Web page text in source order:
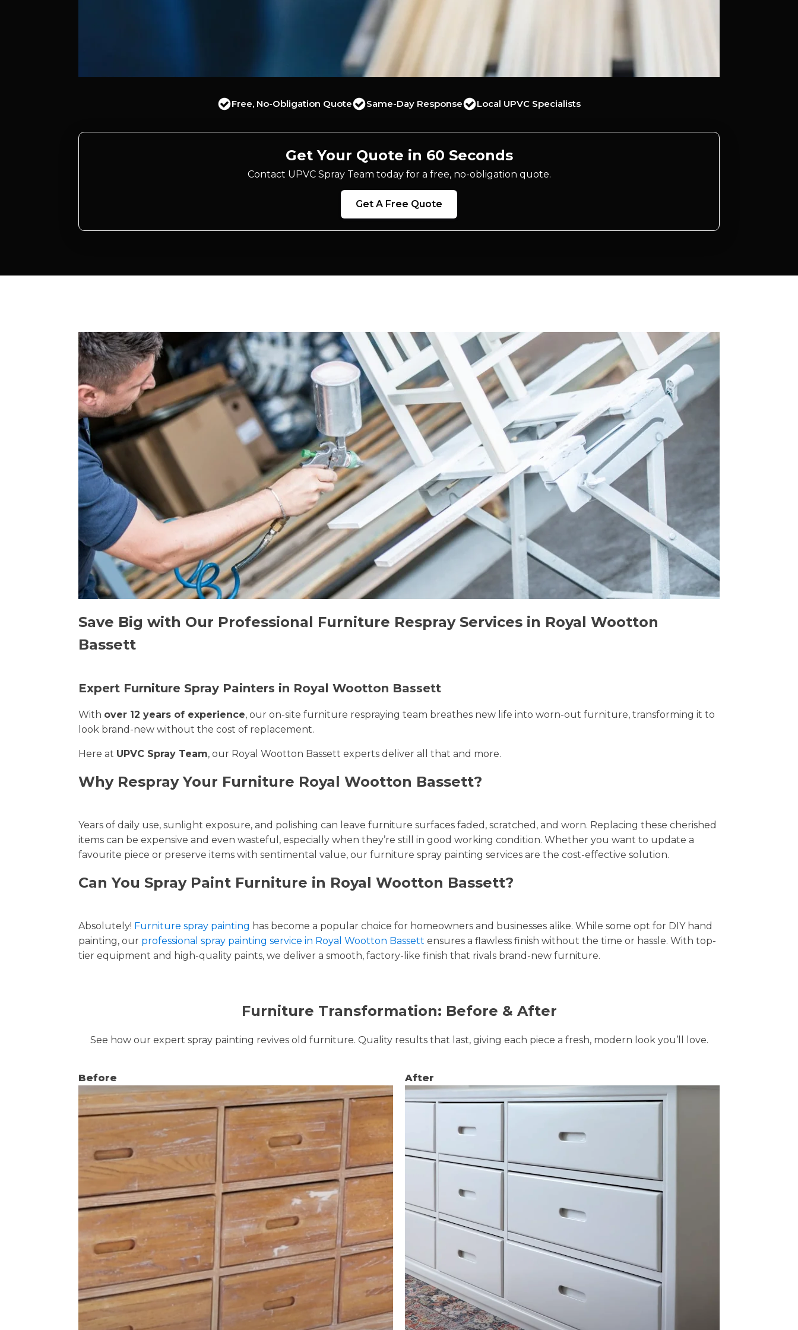
Free, No-Obligation Quote Same-Day Response Local UPVC Specialists
Get Your Quote in 60 Seconds
Contact UPVC Spray Team today for a free, no-obligation quote.
Get A Free Quote
Save Big with Our Professional Furniture Respray Services in Royal Wootton
Bassett
Expert Furniture Spray Painters in Royal Wootton Bassett
With over 12 years of experience, our on-site furniture respraying team breathes new life into worn-out furniture, transforming it to
look brand-new without the cost of replacement.
Here at UPVC Spray Team, our Royal Wootton Bassett experts deliver all that and more.
Why Respray Your Furniture Royal Wootton Bassett?
Years of daily use, sunlight exposure, and polishing can leave furniture surfaces faded, scratched, and worn. Replacing these cherished
items can be expensive and even wasteful, especially when they’re still in good working condition. Whether you want to update a
favourite piece or preserve items with sentimental value, our furniture spray painting services are the cost-effective solution.
Can You Spray Paint Furniture in Royal Wootton Bassett?
Absolutely! Furniture spray painting has become a popular choice for homeowners and businesses alike. While some opt for DIY hand
painting, our professional spray painting service in Royal Wootton Bassett ensures a flawless finish without the time or hassle. With top-
tier equipment and high-quality paints, we deliver a smooth, factory-like finish that rivals brand-new furniture.
Furniture Transformation: Before & After
See how our expert spray painting revives old furniture. Quality results that last, giving each piece a fresh, modern look you’ll love.
Before After